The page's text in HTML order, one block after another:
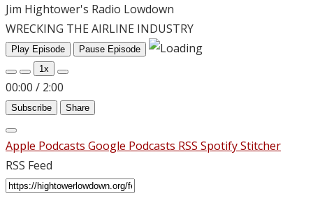
Jim Hightower's Radio Lowdown
WRECKING THE AIRLINE INDUSTRY
Play Episode
Pause Episode
1x
00:00 / 2:00
Subscribe Share
Apple Podcasts Google Podcasts RSS SpotifyStitcher
RSS Feed